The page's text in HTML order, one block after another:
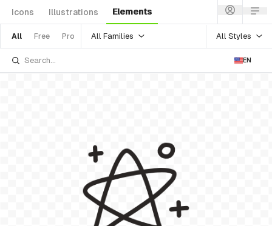
Icons Illustrations Elements
All Free Pro All Families All Styles
EN